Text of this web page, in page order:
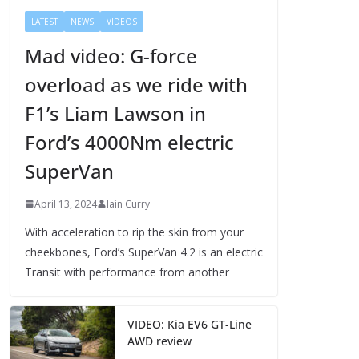
LATEST NEWS VIDEOS
Mad video: G-force
overload as we ride with
F1’s Liam Lawson in
Ford’s 4000Nm electric
SuperVan
April 13, 2024 Iain Curry
With acceleration to rip the skin from your
cheekbones, Ford’s SuperVan 4.2 is an electric
Transit with performance from another
VIDEO: Kia EV6 GT-Line
AWD review